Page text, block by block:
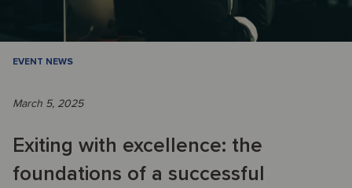
EVENT NEWS
March 5, 2025
Exiting with excellence: the
foundations of a successful